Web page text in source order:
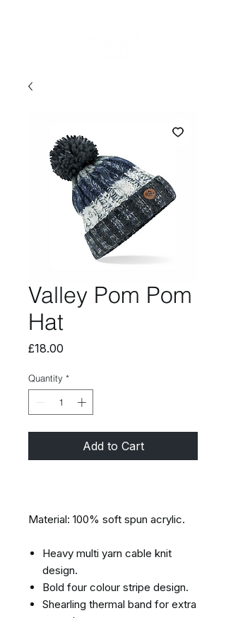
Valley Pom Pom
Hat
£18.00
Quantity *
Add to Cart
Material: 100% soft spun acrylic.
Heavy multi yarn cable knit
design.
Bold four colour stripe design.
Shearling thermal band for extra